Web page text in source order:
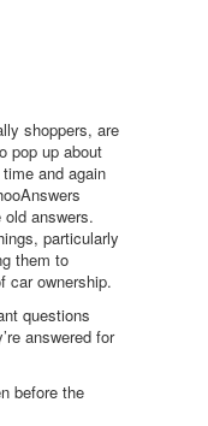
shoppers, are
pop up about
and again
answers.
particularly
them to
car ownership.
questions
answered for
before the